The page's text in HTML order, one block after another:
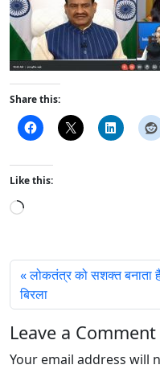
Share this:
Like this:
L
d
i
n
…
लोकतंत्र को सशक्त बनाता
बिरला
Leave a Comment
Your email address will